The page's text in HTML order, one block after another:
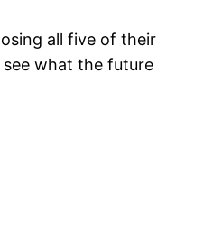
all five of their
see what the future